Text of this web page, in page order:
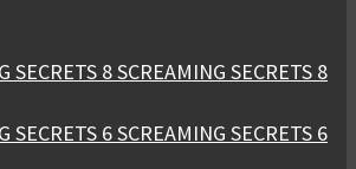
SCREAMING SECRETS 8
SCREAMING SECRETS 6